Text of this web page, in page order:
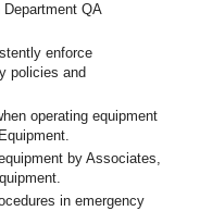
QA
enforce
policies and
operating equipment
by Associates,
in emergency